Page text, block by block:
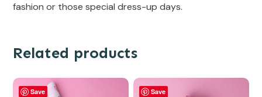
fashion or those special dress-up days.
Related products
Save Save